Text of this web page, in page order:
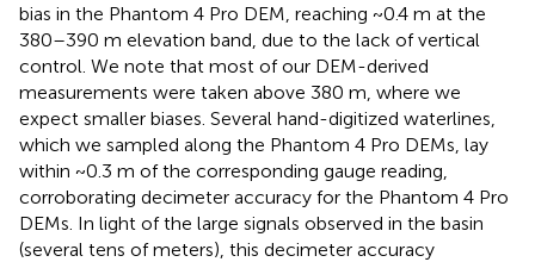
bias in the Phantom 4 Pro DEM, reaching ~0.4 m at the
380–390 m elevation band, due to the lack of vertical
control. We note that most of our DEM-derived
measurements were taken above 380 m, where we
expect smaller biases. Several hand-digitized waterlines,
which we sampled along the Phantom 4 Pro DEMs, lay
within ~0.3 m of the corresponding gauge reading,
corroborating decimeter accuracy for the Phantom 4 Pro
DEMs. In light of the large signals observed in the basin
(several tens of meters), this decimeter accuracy